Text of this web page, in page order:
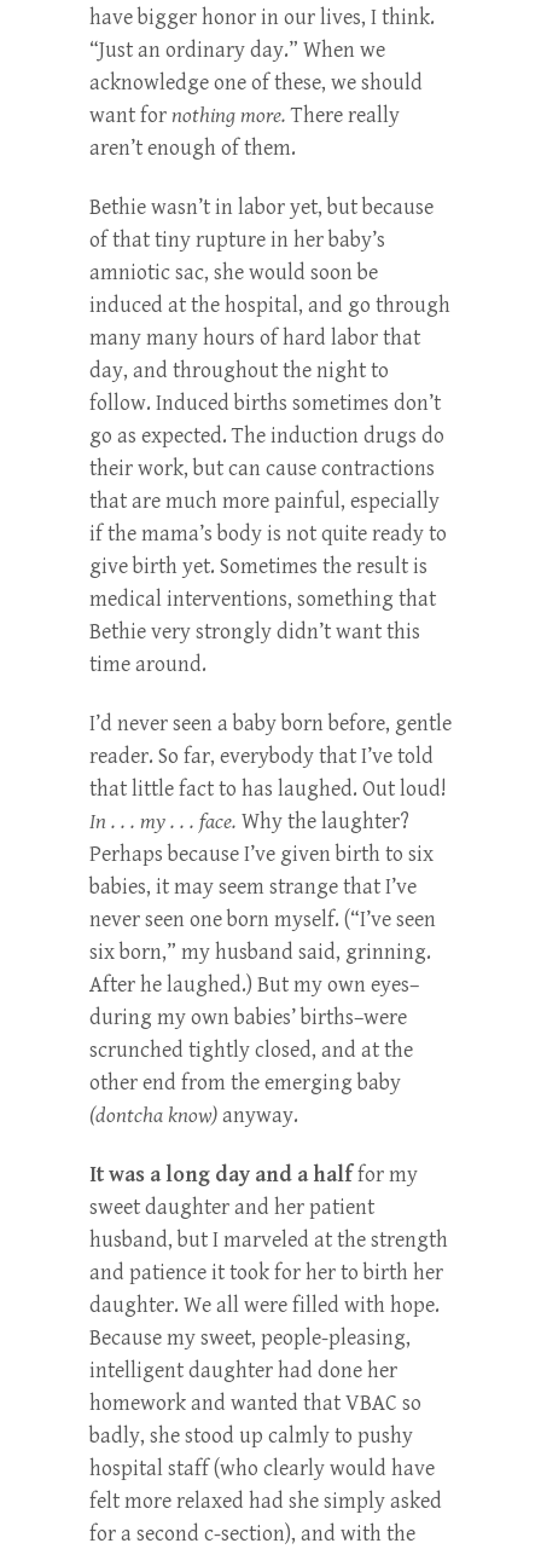
have bigger honor in our lives, I think.
“Just an ordinary day.” When we
acknowledge one of these, we should
want fornothing more.There really
aren’t enough of them.
Bethie wasn’t in labor yet, but because
of that tiny rupture in her baby’s
amniotic sac, she would soon be
induced at the hospital, and go through
many many hours of hard labor that
day, and throughout the night to
follow. Induced births sometimes don’t
go as expected. The induction drugs do
their work, but can cause contractions
that are much more painful, especially
if the mama’s body is not quite ready to
give birth yet. Sometimes the result is
medical interventions, something that
Bethie very strongly didn’t want this
time around.
I’d never seen a baby born before, gentle
reader. So far, everybody that I’ve told
that little fact to has laughed. Out loud!
In . . . my . . . face. Why the laughter?
Perhaps because I’ve given birth to six
babies, it may seem strange that I’ve
never seen one born myself. (“I’ve seen
six born,” my husband said, grinning.
After he laughed.) But my own eyes–
during my own babies’ births–were
scrunched tightly closed, and at the
other end from the emerging baby
(dontcha know)anyway.
It was a long day and a halffor my
sweet daughter and her patient
husband, but I marveled at the strength
and patience it took for her to birth her
daughter. We all were filled with hope.
Because my sweet, people-pleasing,
intelligent daughter had done her
homework and wanted that VBAC so
badly, she stood up calmly to pushy
hospital staff (who clearly would have
felt more relaxed had she simply asked
for a second c-section), and with the